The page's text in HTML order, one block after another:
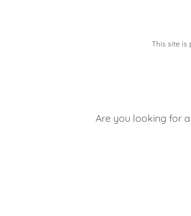
This site is
Are you looking for